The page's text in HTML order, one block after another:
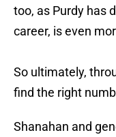
too, as Purdy has
career, is even
So ultimately,
find the right
Shanahan and